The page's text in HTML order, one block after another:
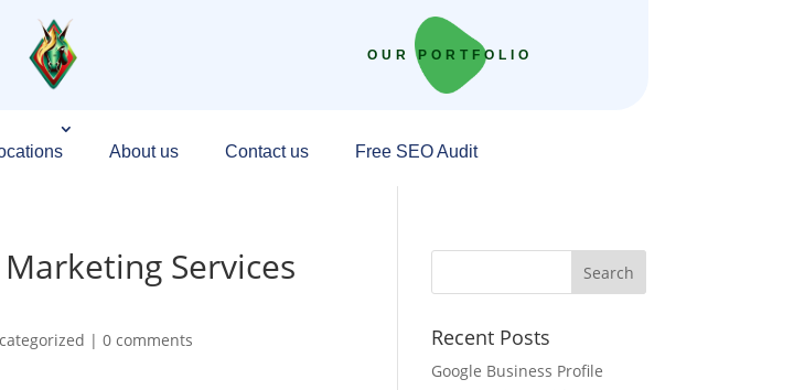
OUR PORTFOLIO
About us Contact us Free SEO Audit
Services
|0 comments Recent Posts
Google Business Profile